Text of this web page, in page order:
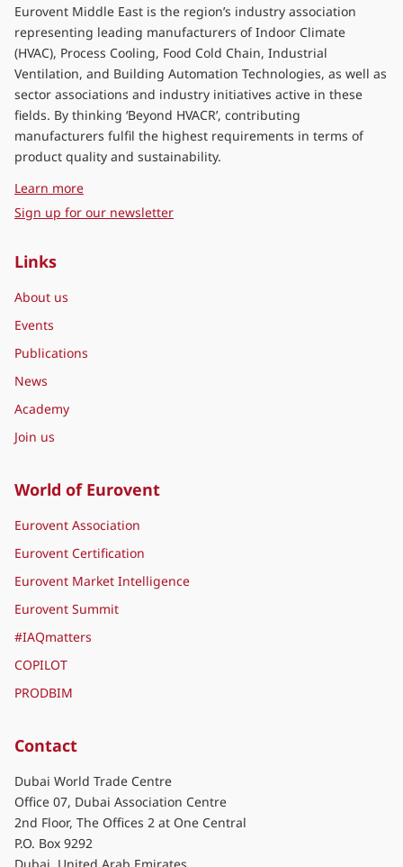
Eurovent Middle East is the region’s industry association
representing leading manufacturers of Indoor Climate
(HVAC), Process Cooling, Food Cold Chain, Industrial
Ventilation, and Building Automation Technologies, as well as
sector associations and industry initiatives active in these
fields. By thinking ‘Beyond HVACR’, contributing
manufacturers fulfil the highest requirements in terms of
product quality and sustainability.
Learn moreabout Eurovent Middle East
Sign up for our newsletter
Links
About us
Events
Publications
News
Academy
Join us
World of Eurovent
Eurovent Association
Eurovent Certification
Eurovent Market Intelligence
Eurovent Summit
#IAQmatters
COPILOT
PRODBIM
Contact
Dubai World Trade Centre
Office 07, Dubai Association Centre
2nd Floor, The Offices 2 at One Central
P.O. Box 9292
Dubai, United Arab Emirates